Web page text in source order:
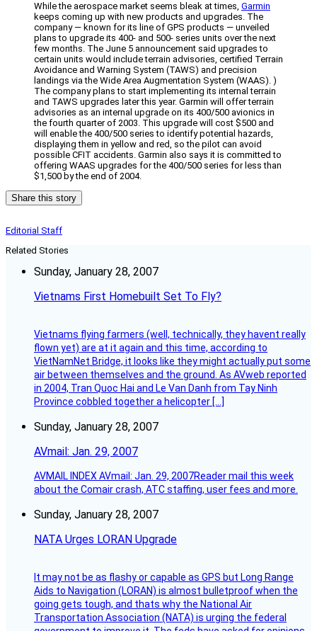
While the aerospace market seems bleak at times, Garmin
keeps coming up with new products and upgrades. The
company — known for its line of GPS products — unveiled
plans to upgrade its 400- and 500- series units over the next
few months. The June 5 announcement said upgrades to
certain units would include terrain advisories, certified Terrain
Avoidance and Warning System (TAWS) and precision
landings via the Wide Area Augmentation System (WAAS). )
The company plans to start implementing its internal terrain
and TAWS upgrades later this year. Garmin will offer terrain
advisories as an internal upgrade on its 400/500 avionics in
the fourth quarter of 2003. This upgrade will cost $500 and
will enable the 400/500 series to identify potential hazards,
displaying them in yellow and red, so the pilot can avoid
possible CFIT accidents. Garmin also says it is committed to
offering WAAS upgrades for the 400/500 series for less than
$1,500 by the end of 2004.
Share this story
Editorial Staff
Related Stories
Sunday, January 28, 2007
Vietnams First Homebuilt Set To Fly?
Vietnams flying farmers (well, technically, they havent really
flown yet) are at it again and this time, according to
VietNamNet Bridge, it looks like they might actually put some
air between themselves and the ground. As AVweb reported
in 2004, Tran Quoc Hai and Le Van Danh from Tay Ninh
Province cobbled together a helicopter […]
Sunday, January 28, 2007
AVmail: Jan. 29, 2007
AVMAIL INDEX AVmail: Jan. 29, 2007Reader mail this week
about the Comair crash, ATC staffing, user fees and more.
Sunday, January 28, 2007
NATA Urges LORAN Upgrade
It may not be as flashy or capable as GPS but Long Range
Aids to Navigation (LORAN) is almost bulletproof when the
going gets tough, and thats why the National Air
Transportation Association (NATA) is urging the federal